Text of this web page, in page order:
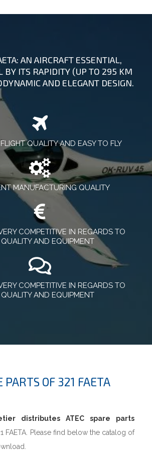
AN AIRCRAFT ESSENTIAL,
BY ITS RAPIDITY (UP TO 295 KM
AND ELEGANT DESIGN.
QUALITY AND EASY TO FLY
MANUFACTURING QUALITY
COMPETITIVE IN REGARDS TO
AND EQUIPMENT
COMPETITIVE IN REGARDS TO
AND EQUIPMENT
PARTS OF 321 FAETA
distributes ATEC spare parts
FAETA. Please find below the catalog of